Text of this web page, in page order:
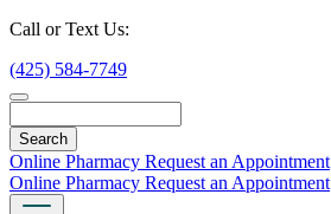
Call or Text Us:
(425) 584-7749
Online Pharmacy Request an Appointment
Online Pharmacy Request an Appointment